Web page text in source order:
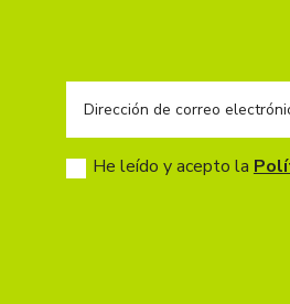
He leído y acepto la